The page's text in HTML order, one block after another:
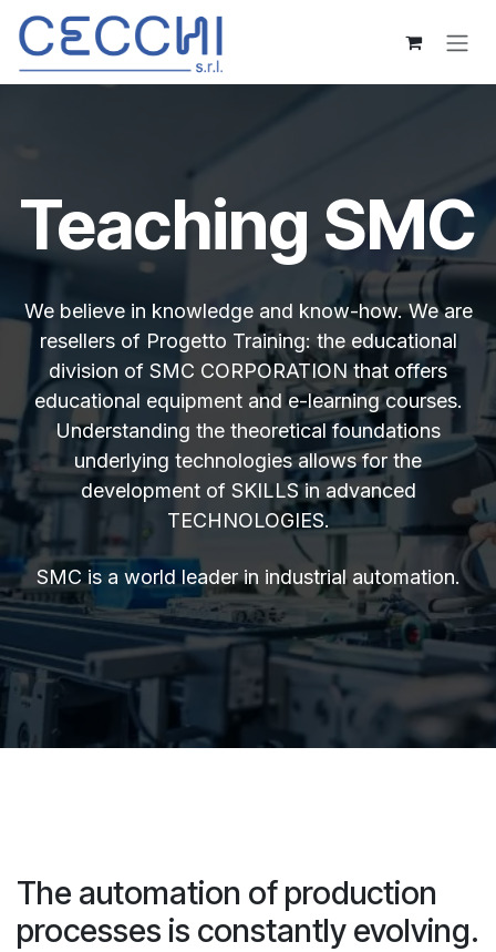
Skip to Content
Teaching SMC
We believe in knowledge and know-how. We are
resellers of Progetto Training: the educational
division of SMC CORPORATION that offers
educational equipment and e-learning courses.
Understanding the theoretical foundations
underlying technologies allows for the
development of SKILLS in advanced
TECHNOLOGIES.
SMC is a world leader in industrial automation.
The automation of production
processes is constantly evolving.